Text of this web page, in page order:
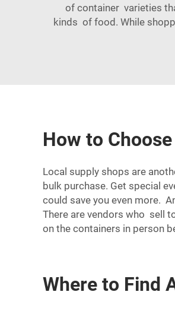
of container varieties
kinds of food. While
How to
Local supply shops are
bulk purchase. Get special
could save you even more.
There are vendors who sell
on the containers in person
Where to Find